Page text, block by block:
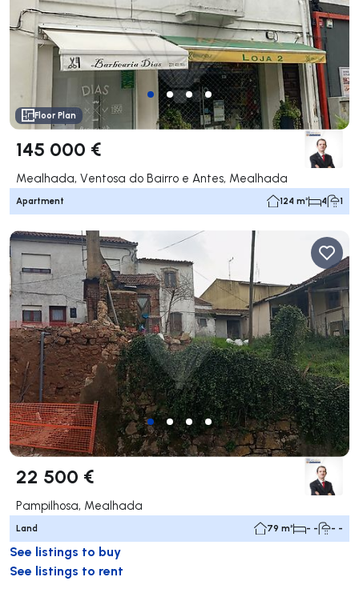
Floor Plan
145 000 €
Mealhada, Ventosa do Bairro e Antes, Mealhada
Apartment 124 m² 4 1
22 500 €
Pampilhosa, Mealhada
Land 79 m² - - - -
See listings to buy
See listings to rent